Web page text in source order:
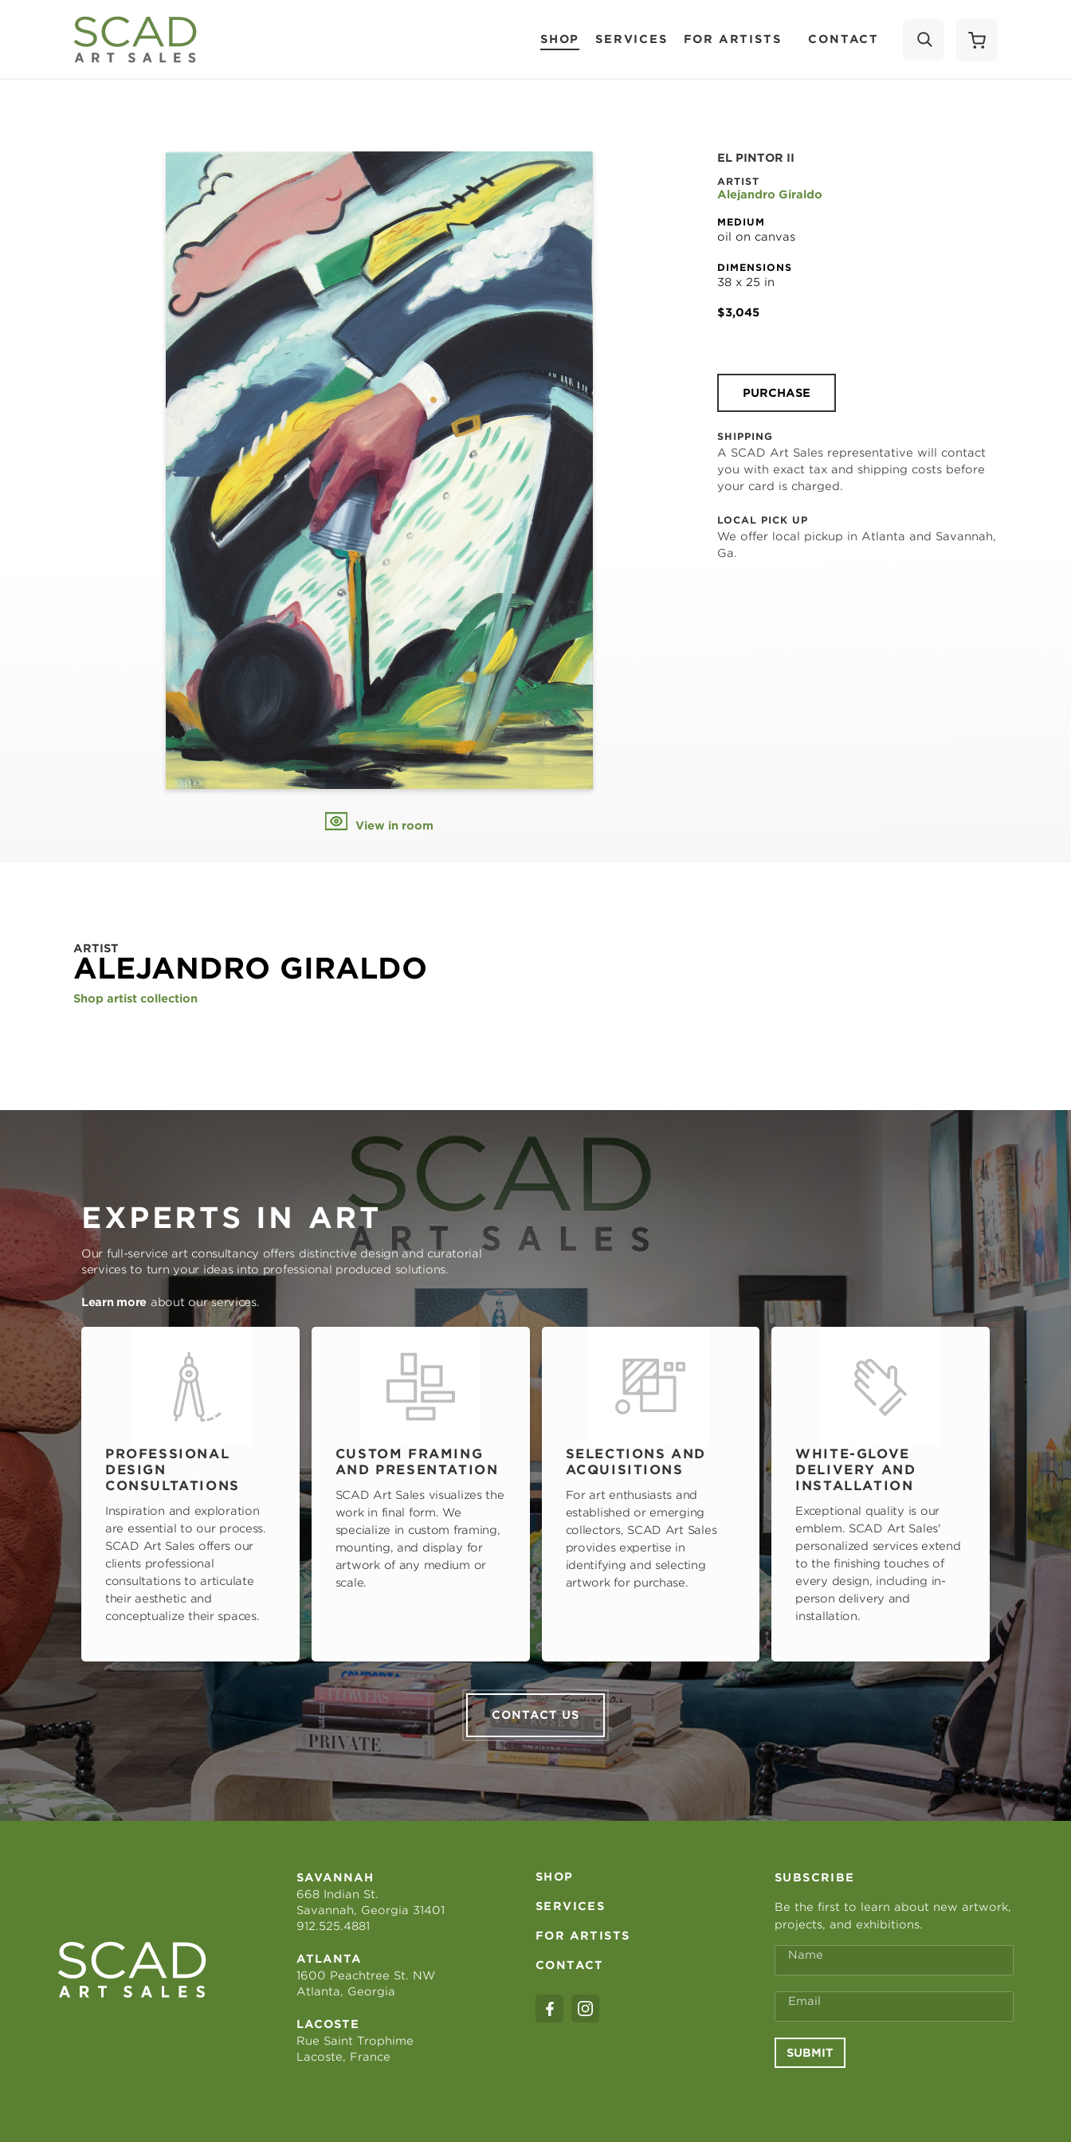
SHOP SERVICES FOR ARTISTS CONTACT
View in room
EL PINTOR II
ARTIST
Alejandro Giraldo
MEDIUM
oil on canvas
DIMENSIONS
38 x 25 in
$3,045
PURCHASE
SHIPPING
A SCAD Art Sales representative will contact
you with exact tax and shipping costs before
your card is charged.
LOCAL PICK UP
We offer local pickup in Atlanta and Savannah,
Ga.
ARTIST
ALEJANDRO GIRALDO
Shop artist collection
EXPERTS IN ART
Our full-service art consultancy offers distinctive design and curatorial
services to turn your ideas into professional produced solutions.
Learn more about our services.
PROFESSIONAL
DESIGN
CONSULTATIONS
Inspiration and exploration
are essential to our process.
SCAD Art Sales offers our
clients professional
consultations to articulate
their aesthetic and
conceptualize their spaces.
CUSTOM FRAMING
AND PRESENTATION
SCAD Art Sales visualizes the
work in final form. We
specialize in custom framing,
mounting, and display for
artwork of any medium or
scale.
SELECTIONS AND
ACQUISITIONS
For art enthusiasts and
established or emerging
collectors, SCAD Art Sales
provides expertise in
identifying and selecting
artwork for purchase.
WHITE-GLOVE
DELIVERY AND
INSTALLATION
Exceptional quality is our
emblem. SCAD Art Sales'
personalized services extend
to the finishing touches of
every design, including in-
person delivery and
installation.
CONTACT US
SAVANNAH
668 Indian St.
Savannah, Georgia 31401
912.525.4881
ATLANTA
1600 Peachtree St. NW
Atlanta, Georgia
LACOSTE
Rue Saint Trophime
Lacoste, France
SHOP
SERVICES
FOR ARTISTS
CONTACT
SUBSCRIBE
Be the first to learn about new artwork,
projects, and exhibitions.
Name
Email
SUBMIT